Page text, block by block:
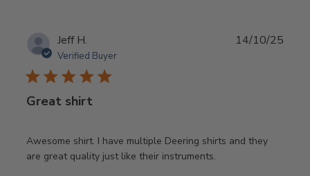
Jeff H.
Verified Buyer
Great shirt
Awesome shirt. I have multiple Deering shirts and they
are great quality just like their instruments.
14/10/25